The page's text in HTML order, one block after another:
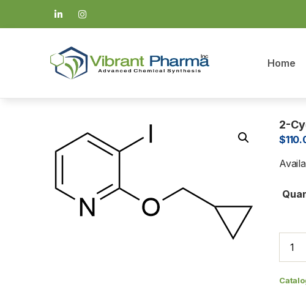
Home
2-
$